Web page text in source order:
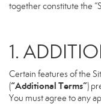
together constitute the
1.
Certain features of the
(“Additional Terms”)
You must agree to any